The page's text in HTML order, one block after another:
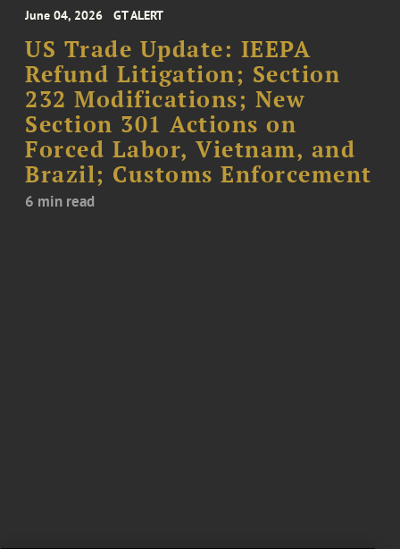
June 04, 2026 GT ALERT
US Trade Update: IEEPA
Refund Litigation; Section
232 Modifications; New
Section 301 Actions on
Forced Labor, Vietnam, and
Brazil; Customs Enforcement
6 min read